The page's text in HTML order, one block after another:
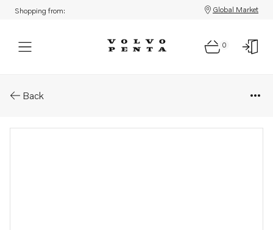
Shopping from: Global Market
0
Back